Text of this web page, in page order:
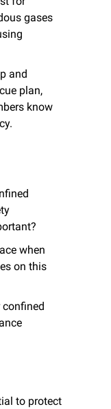
gases
and
plan,
know
when
on this
confined
to protect